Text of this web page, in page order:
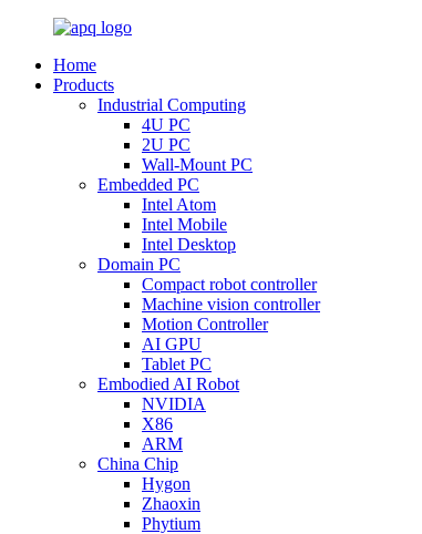
Home
Products
Industrial Computing
4U PC
2U PC
Wall-Mount PC
Embedded PC
Intel Atom
Intel Mobile
Intel Desktop
Domain PC
Compact robot controller
Machine vision controller
Motion Controller
AI GPU
Tablet PC
Embodied AI Robot
NVIDIA
X86
ARM
China Chip
Hygon
Zhaoxin
Phytium